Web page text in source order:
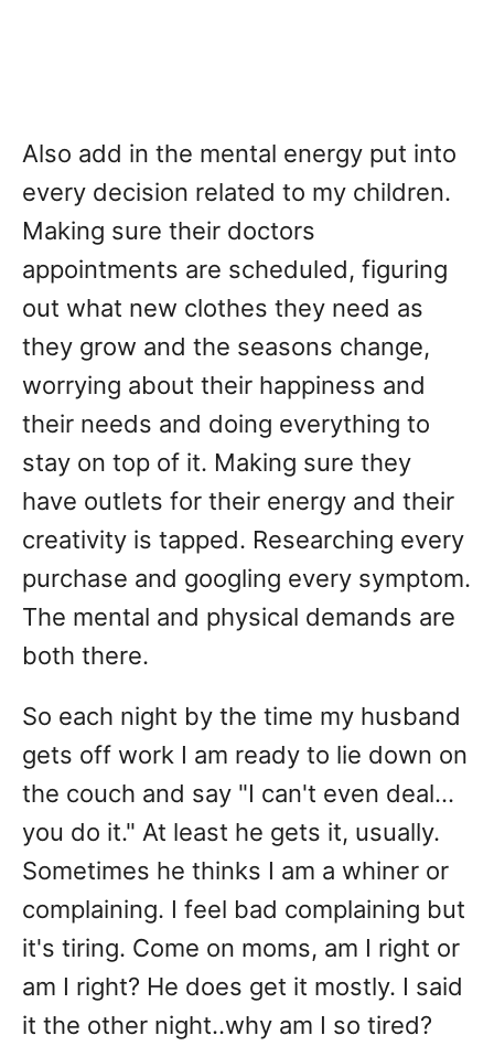
Also add in the mental energy put into
every decision related to my children.
Making sure their doctors
appointments are scheduled, figuring
out what new clothes they need as
they grow and the seasons change,
worrying about their happiness and
their needs and doing everything to
stay on top of it. Making sure they
have outlets for their energy and their
creativity is tapped. Researching every
purchase and googling every symptom.
The mental and physical demands are
both there.
So each night by the time my husband
gets off work I am ready to lie down on
the couch and say "I can't even deal...
you do it." At least he gets it, usually.
Sometimes he thinks I am a whiner or
complaining. I feel bad complaining but
it's tiring. Come on moms, am I right or
am I right? He does get it mostly. I said
it the other night..why am I so tired?